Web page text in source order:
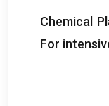
Chemical
For